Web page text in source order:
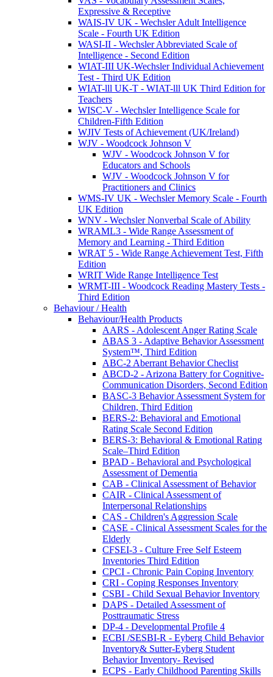
Expressive & Receptive
WAIS-IV UK - Wechsler Adult Intelligence
Scale - Fourth UK Edition
WASI-II - Wechsler Abbreviated Scale of
Intelligence - Second Edition
WIAT-III UK-Wechsler Individual Achievement
Test - Third UK Edition
WIAT-lll UK-T - WIAT-lll UK Third Edition for
Teachers
WISC-V - Wechsler Intelligence Scale for
Children-Fifth Edition
WJIV Tests of Achievement (UK/Ireland)
WJV - Woodcock Johnson V
WJV - Woodcock Johnson V for
Educators and Schools
WJV - Woodcock Johnson V for
Practitioners and Clinics
WMS-IV UK - Wechsler Memory Scale - Fourth
UK Edition
WNV - Wechsler Nonverbal Scale of Ability
WRAML3 - Wide Range Assessment of
Memory and Learning - Third Edition
WRAT 5 - Wide Range Achievement Test, Fifth
Edition
WRIT Wide Range Intelligence Test
WRMT-III - Woodcock Reading Mastery Tests -
Third Edition
Behaviour / Health
Behaviour/Health Products
AARS - Adolescent Anger Rating Scale
ABAS 3 - Adaptive Behavior Assessment
System™, Third Edition
ABC-2 Aberrant Behavior Checlist
ABCD-2 - Arizona Battery for Cognitive-
Communication Disorders, Second Edition
BASC-3 Behavior Assessment System for
Children, Third Edition
BERS-2: Behavioral and Emotional
Rating Scale Second Edition
BERS-3: Behavioral & Emotional Rating
Scale–Third Edition
BPAD - Behavioral and Psychological
Assessment of Dementia
CAB - Clinical Assessment of Behavior
CAIR - Clinical Assessment of
Interpersonal Relationships
CAS - Children's Aggression Scale
CASE - Clinical Assessment Scales for the
Elderly
CFSEI-3 - Culture Free Self Esteem
Inventories Third Edition
CPCI - Chronic Pain Coping Inventory
CRI - Coping Responses Inventory
CSBI - Child Sexual Behavior Inventory
DAPS - Detailed Assessment of
Posttraumatic Stress
DP-4 - Developmental Profile 4
ECBI /SESBI-R - Eyberg Child Behavior
Inventory& Sutter-Eyberg Student
Behavior Inventory- Revised
ECPS - Early Childhood Parenting Skills